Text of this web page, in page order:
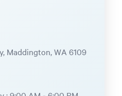
Maddington, WA 6109